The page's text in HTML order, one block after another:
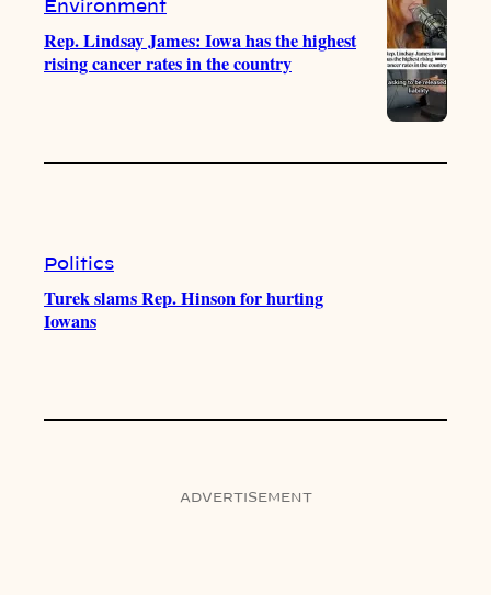
Environment
Rep. Lindsay James: Iowa has the highest
rising cancer rates in the country
Politics
Turek slams Rep. Hinson for hurting
Iowans
ADVERTISEMENT